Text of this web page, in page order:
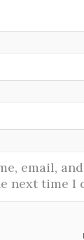
email,
next time I